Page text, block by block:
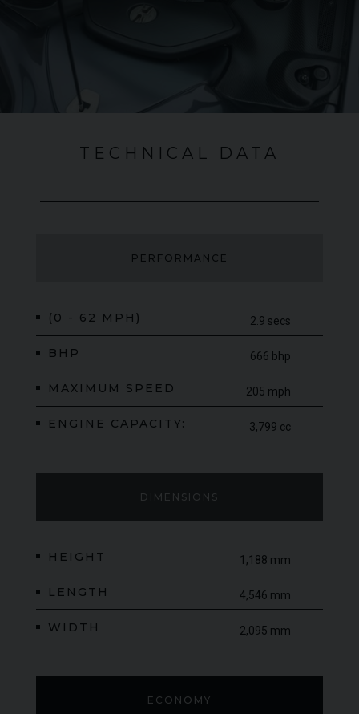
TECHNICAL DATA
DIMENSIONS
HEIGHT 1,188 mm
LENGTH 4,546 mm
WIDTH 2,095 mm
ECONOMY
PERFORMANCE
(0 - 62 MPH) 2.9 secs
BHP 666 bhp
MAXIMUM SPEED 205 mph
ENGINE CAPACITY: 3,799 cc